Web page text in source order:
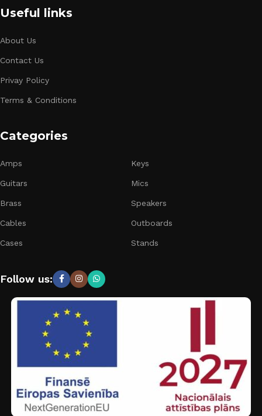
Useful links
About Us
Contact Us
Privay Policy
Terms & Conditions
Categories
Amps
Guitars
Brass
Cables
Cases
Keys
Mics
Speakers
Outboards
Stands
Follow us: